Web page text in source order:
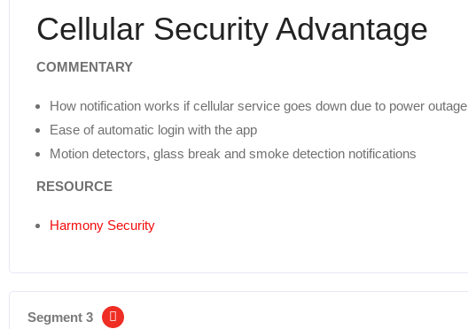
Cellular Security Advantage
COMMENTARY
How notification works if cellular service goes down due to power outage
Ease of automatic login with the app
Motion detectors, glass break and smoke detection notifications
RESOURCE
Harmony Security
Segment 3